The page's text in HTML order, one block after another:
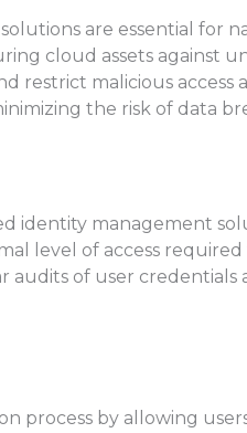
are essential
cloud assets against
restrict malicious
the risk of data
identity management
level of access
audits of user
process by allowing